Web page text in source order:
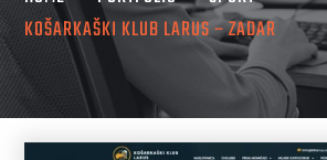
KOŠARKAŠKI KLUB LARUS – ZADAR